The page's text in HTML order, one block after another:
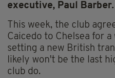
executive, Paul Barber.
This week, the club
Caicedo to Chelsea for
setting a new British
likely won't be the last
club do.